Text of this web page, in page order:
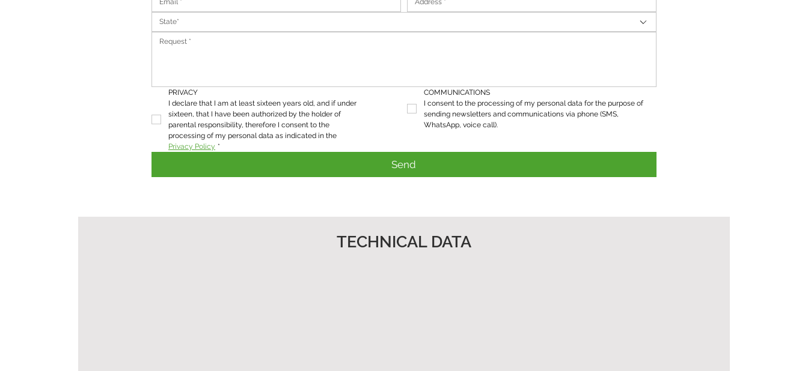
State*
PRIVACY
I declare that I am at least sixteen years old, and if under
sixteen, that I have been authorized by the holder of
parental responsibility, therefore I consent to the
Privacy Policy *
COMMUNICATIONS
I consent to the processing of my personal data for the purpose of
sending newsletters and communications via phone (SMS,
WhatsApp, voice call).
Send
TECHNICAL DATA